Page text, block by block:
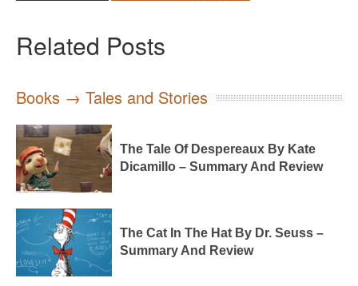
Related Posts
Books → Tales and Stories
The Tale Of Despereaux By Kate
Dicamillo – Summary And Review
The Cat In The Hat By Dr. Seuss –
Summary And Review